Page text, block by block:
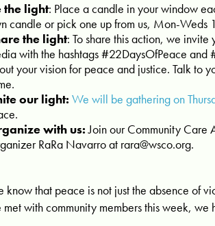
the light: Place a candle in your window
candle or pick one up from us, Mon-Weds
the light: To share this action, we
with the hashtags #22DaysOfPeace and
your vision for peace and justice. Talk to
our light: We will be gathering on
with us:Join our Community Care
RaRa Navarro at rara@wsco.org.
know that peace is not just the absence of
met with community members this week, we